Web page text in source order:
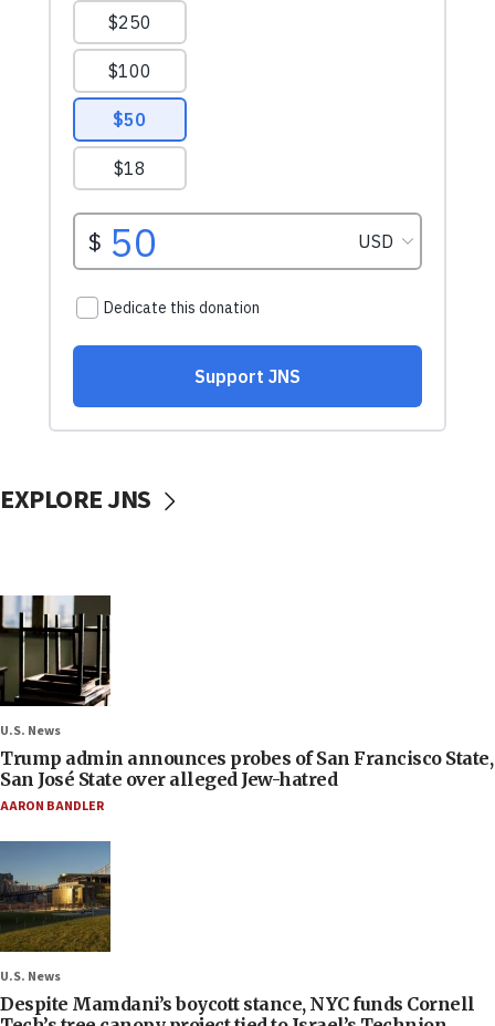
EXPLORE JNS
U.S. News
Trump admin announces probes of San Francisco State,
San José State over alleged Jew-hatred
AARON BANDLER
U.S. News
Despite Mamdani’s boycott stance, NYC funds Cornell